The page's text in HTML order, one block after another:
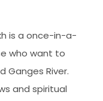
is a once-in-a-
who want to
Ganges River.
and spiritual